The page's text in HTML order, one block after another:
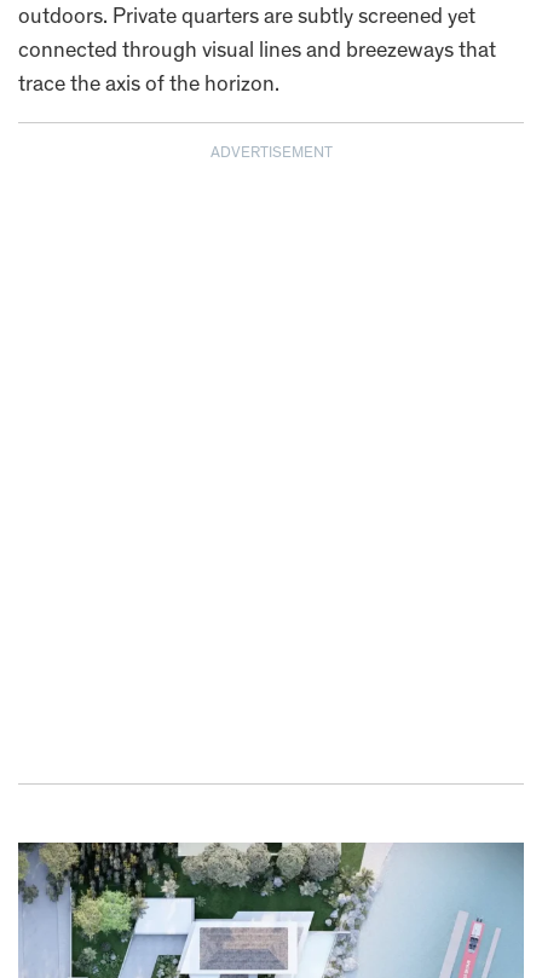
outdoors. Private quarters are subtly screened yet
connected through visual lines and breezeways that
trace the axis of the horizon.
ADVERTISEMENT